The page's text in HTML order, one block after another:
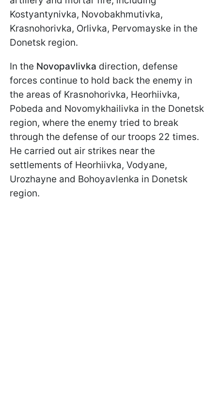
Kostyantynivka, Novobakhmutivka,
Krasnohorivka, Orlivka, Pervomayske in the
Donetsk region.
In the Novopavlivka direction, defense
forces continue to hold back the enemy in
the areas of Krasnohorivka, Heorhiivka,
Pobeda and Novomykhailivka in the Donetsk
region, where the enemy tried to break
through the defense of our troops 22 times.
He carried out air strikes near the
settlements of Heorhiivka, Vodyane,
Urozhayne and Bohoyavlenka in Donetsk
region.